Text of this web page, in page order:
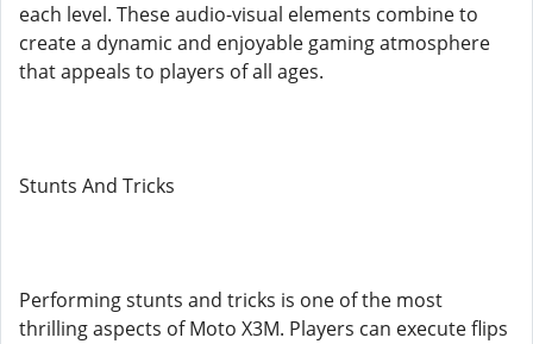
each level. These audio-visual elements combine to
create a dynamic and enjoyable gaming atmosphere
that appeals to players of all ages.
Stunts And Tricks
Performing stunts and tricks is one of the most
thrilling aspects of Moto X3M. Players can execute flips